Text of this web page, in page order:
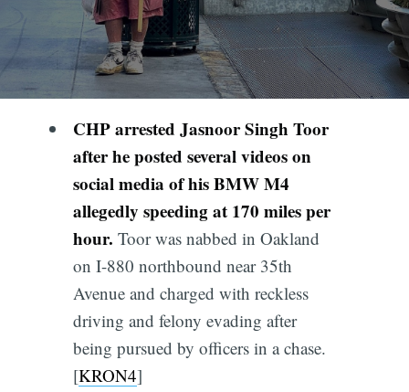
CHP arrested Jasnoor Singh Toor
after he posted several videos on
social media of his BMW M4
allegedly speeding at 170 miles per
hour. Toor was nabbed in Oakland
on I-880 northbound near 35th
Avenue and charged with reckless
driving and felony evading after
being pursued by officers in a chase.
[KRON4]